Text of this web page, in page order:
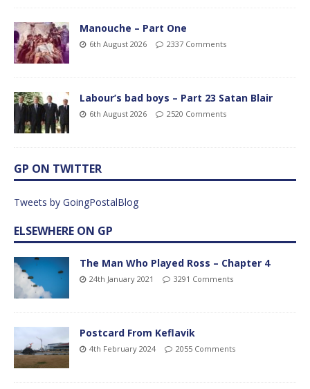
Manouche – Part One
6th August 2026 2337 Comments
Labour’s bad boys – Part 23 Satan Blair
6th August 2026 2520 Comments
GP ON TWITTER
Tweets by GoingPostalBlog
ELSEWHERE ON GP
The Man Who Played Ross – Chapter 4
24th January 2021 3291 Comments
Postcard From Keflavik
4th February 2024 2055 Comments